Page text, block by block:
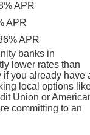
APR
APR
APR
banks in
lower rates than
you already have
local options
Union or
committing to an